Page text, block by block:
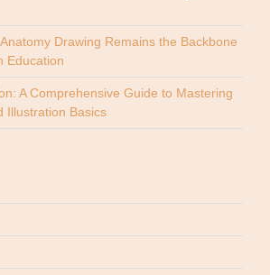
Drawing Remains the Backbone
Education
A Comprehensive Guide to Mastering
Illustration Basics